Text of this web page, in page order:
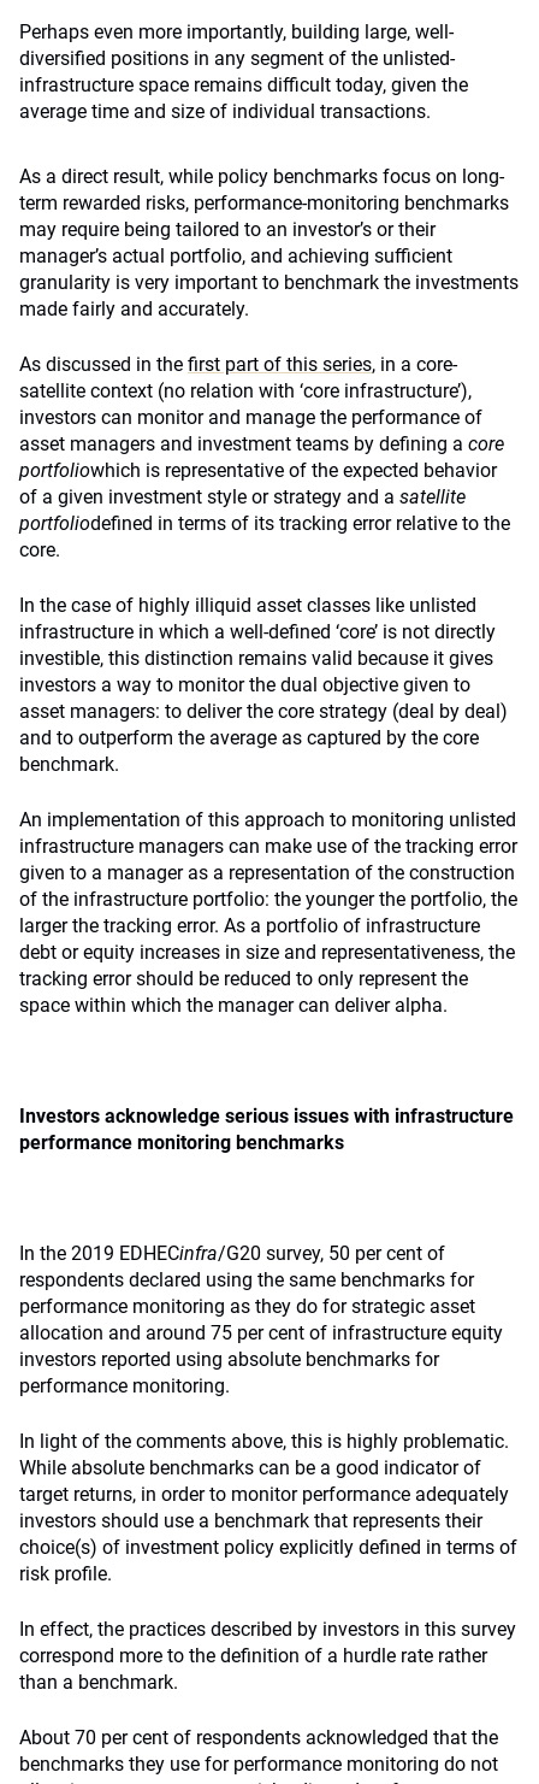
Perhaps even more importantly, building large, well-
diversified positions in any segment of the unlisted-
infrastructure space remains difficult today, given the
average time and size of individual transactions.
As a direct result, while policy benchmarks focus on long-
term rewarded risks, performance-monitoring benchmarks
may require being tailored to an investor’s or their
manager’s actual portfolio, and achieving sufficient
granularity is very important to benchmark the investments
made fairly and accurately.
As discussed in the first part of this series, in a core-
satellite context (no relation with ‘core infrastructure’),
investors can monitor and manage the performance of
asset managers and investment teams by defining a core
portfoliowhich is representative of the expected behavior
of a given investment style or strategy and a satellite
portfoliodefined in terms of its tracking error relative to the
core.
In the case of highly illiquid asset classes like unlisted
infrastructure in which a well-defined ‘core’ is not directly
investible, this distinction remains valid because it gives
investors a way to monitor the dual objective given to
asset managers: to deliver the core strategy (deal by deal)
and to outperform the average as captured by the core
benchmark.
An implementation of this approach to monitoring unlisted
infrastructure managers can make use of the tracking error
given to a manager as a representation of the construction
of the infrastructure portfolio: the younger the portfolio, the
larger the tracking error. As a portfolio of infrastructure
debt or equity increases in size and representativeness, the
tracking error should be reduced to only represent the
space within which the manager can deliver alpha.
Investors acknowledge serious issues with infrastructure
performance monitoring benchmarks
In the 2019 EDHECinfra/G20 survey, 50 per cent of
respondents declared using the same benchmarks for
performance monitoring as they do for strategic asset
allocation and around 75 per cent of infrastructure equity
investors reported using absolute benchmarks for
performance monitoring.
In light of the comments above, this is highly problematic.
While absolute benchmarks can be a good indicator of
target returns, in order to monitor performance adequately
investors should use a benchmark that represents their
choice(s) of investment policy explicitly defined in terms of
risk profile.
In effect, the practices described by investors in this survey
correspond more to the definition of a hurdle rate rather
than a benchmark.
About 70 per cent of respondents acknowledged that the
benchmarks they use for performance monitoring do not